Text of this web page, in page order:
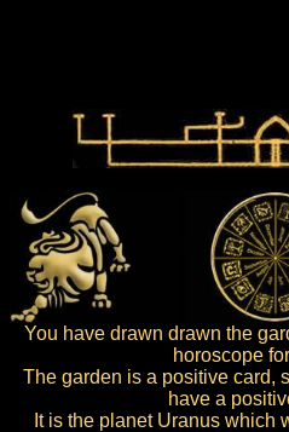
You have drawn drawn the
horoscope
The garden is a positive card,
have a
It is the planet Uranus which